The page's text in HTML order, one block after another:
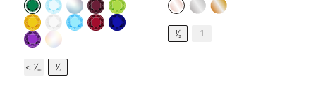
< ¹⁄₁₀ ¹⁄₇
¹⁄₂ 1